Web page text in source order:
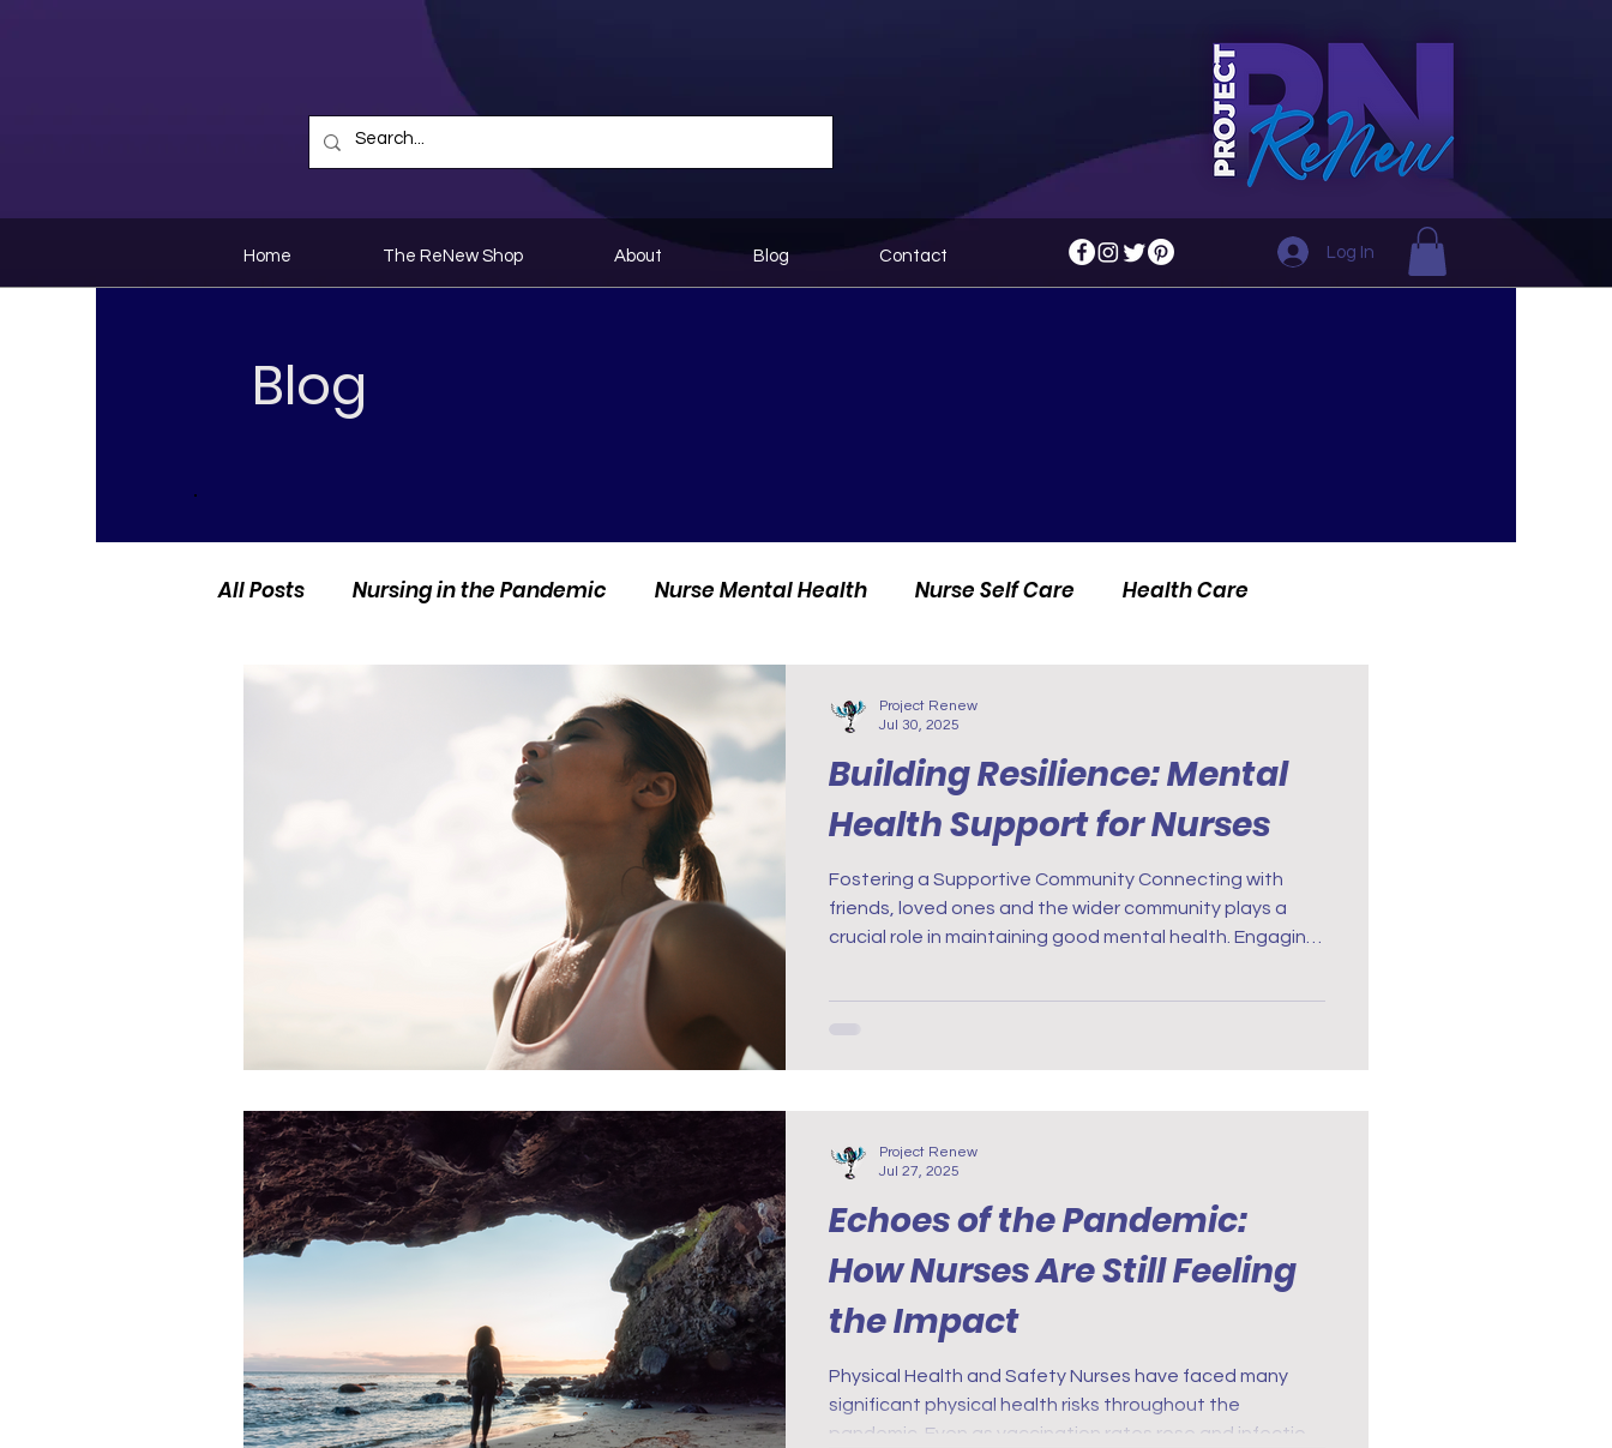
Home The ReNew Shop About Blog Contact Log In
Blog
All Posts Nursing in the Pandemic Nurse Mental Health Nurse Self Care Health Care
Nurse Innovation
Building Resilience: Mental
Health Support for Nurses
Fostering a Supportive Community Connecting with
friends, loved ones and the wider community plays a
crucial role in maintaining good mental health. Engaging
Project Renew
Jul 30, 2025
Echoes of the Pandemic:
How Nurses Are Still Feeling
the Impact
Physical Health and Safety Nurses have faced many
significant physical health risks throughout the
pandemic. Even as vaccination rates rose and infection
Project Renew
Jul 27, 2025